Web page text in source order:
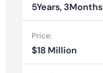
5Years, 3Months
Price:
$18 Million